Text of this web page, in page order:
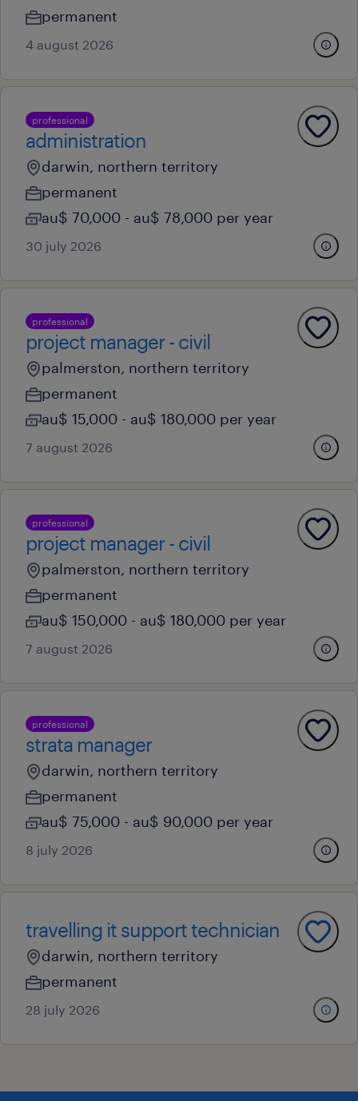
permanent
4 august 2026
professional
administration
darwin, northern territory
permanent
au$ 70,000 - au$ 78,000 per year
30 july 2026
professional
project manager - civil
palmerston, northern territory
permanent
au$ 15,000 - au$ 180,000 per year
7 august 2026
professional
project manager - civil
palmerston, northern territory
permanent
au$ 150,000 - au$ 180,000 per year
7 august 2026
professional
strata manager
darwin, northern territory
permanent
au$ 75,000 - au$ 90,000 per year
8 july 2026
travelling it support technician
darwin, northern territory
permanent
28 july 2026